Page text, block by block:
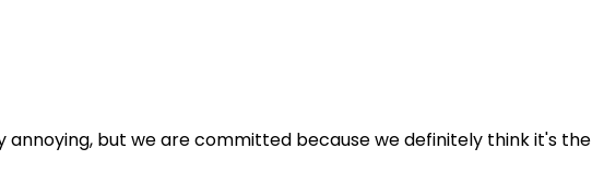
annoying, but we are committed because we definitely think it's the